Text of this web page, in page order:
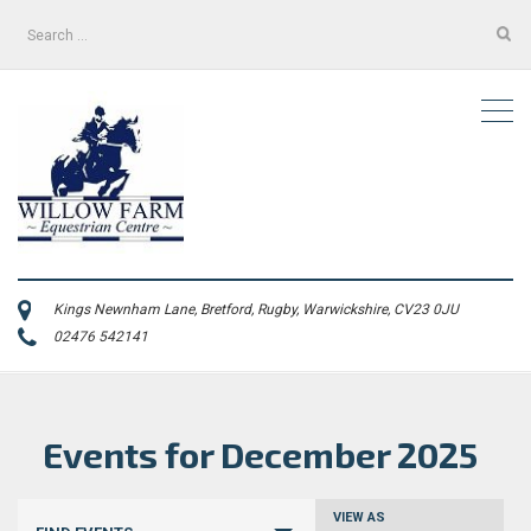
Search
Kings Newnham Lane, Bretford, Rugby, Warwickshire, CV23 0JU
02476 542141
Events for December 2025
Events Event
VIEW AS